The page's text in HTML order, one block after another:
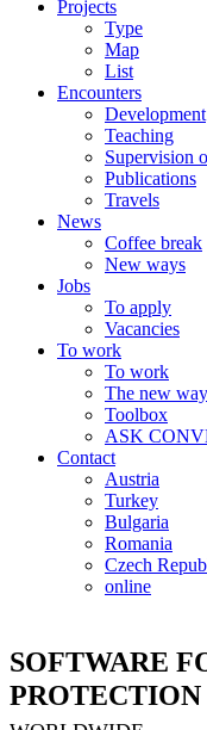
Projects
Type
Map
List
Encounters
Development
Teaching
Supervision
Publications
Travels
News
Coffee break
New ways
Jobs
To apply
Vacancies
To work
To work
The new
Toolbox
ASK
Contact
Austria
Turkey
Bulgaria
Romania
Czech
online
SOFTWARE